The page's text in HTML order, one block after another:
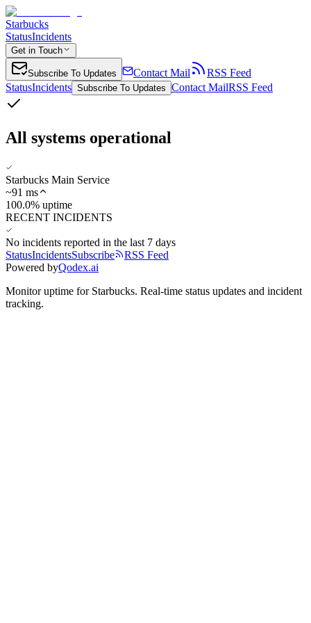
Starbucks
StatusIncidents
Get in Touch
Subscribe To Updates Contact Mail
RSS Feed
StatusIncidents Subscribe To Updates Contact MailRSS Feed
All systems operational
Starbucks Main Service
~91 ms
100.0% uptime
RECENT INCIDENTS
No incidents reported in the last 7 days
StatusIncidentsSubscribe
RSS Feed
Powered byQodex.ai
Monitor uptime for Starbucks. Real-time status updates and incident
tracking.